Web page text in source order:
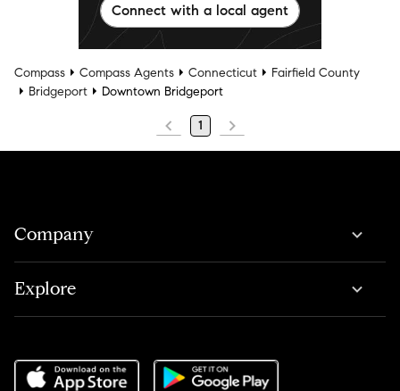
Connect with a local agent
Compass Compass Agents Connecticut
Fairfield County
Bridgeport
Downtown Bridgeport
1
Company
Explore